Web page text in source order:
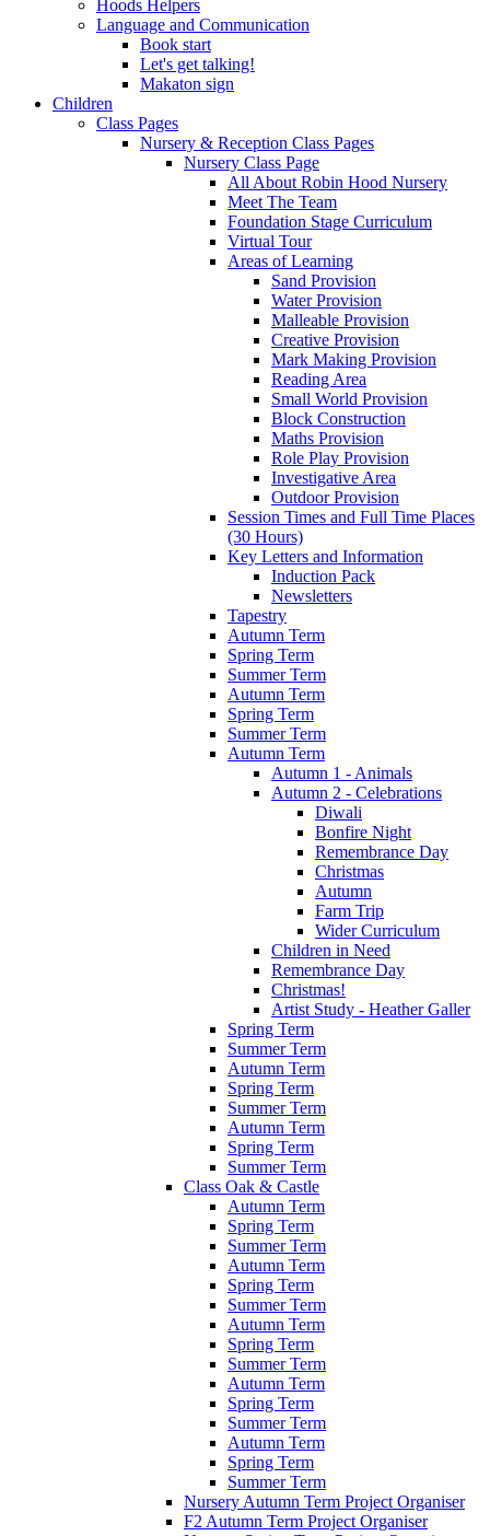
Hoods Helpers
Language and Communication
Book start
Let's get talking!
Makaton sign
Children
Class Pages
Nursery & Reception Class Pages
Nursery Class Page
All About Robin Hood Nursery
Meet The Team
Foundation Stage Curriculum
Virtual Tour
Areas of Learning
Sand Provision
Water Provision
Malleable Provision
Creative Provision
Mark Making Provision
Reading Area
Small World Provision
Block Construction
Maths Provision
Role Play Provision
Investigative Area
Outdoor Provision
Session Times and Full Time Places
(30 Hours)
Key Letters and Information
Induction Pack
Newsletters
Tapestry
Autumn Term
Spring Term
Summer Term
Autumn Term
Spring Term
Summer Term
Autumn Term
Autumn 1 - Animals
Autumn 2 - Celebrations
Diwali
Bonfire Night
Remembrance Day
Christmas
Autumn
Farm Trip
Wider Curriculum
Children in Need
Remembrance Day
Christmas!
Artist Study - Heather Galler
Spring Term
Summer Term
Autumn Term
Spring Term
Summer Term
Autumn Term
Spring Term
Summer Term
Class Oak & Castle
Autumn Term
Spring Term
Summer Term
Autumn Term
Spring Term
Summer Term
Autumn Term
Spring Term
Summer Term
Autumn Term
Spring Term
Summer Term
Autumn Term
Spring Term
Summer Term
Nursery Autumn Term Project Organiser
F2 Autumn Term Project Organiser